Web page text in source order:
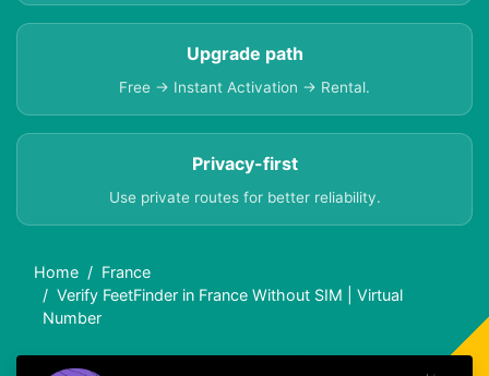
Upgrade path
Free → Instant Activation → Rental.
Privacy-first
Use private routes for better reliability.
Home
France
Verify FeetFinder in France Without SIM | Virtual
Number